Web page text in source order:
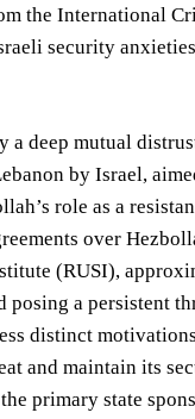
the International
security
deep mutual
by Israel,
role as a
over
(RUSI),
a persistent
distinct
and maintain its
primary state